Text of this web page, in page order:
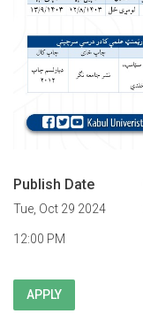
Publish Date
Tue, Oct 29 2024
12:00 PM
APPLY